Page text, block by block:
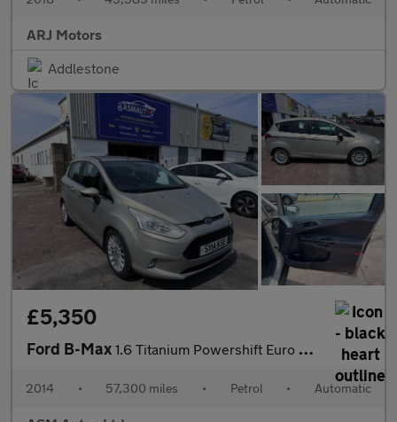
ARJ Motors
Addlestone
£5,350
Ford B-Max 1.6 Titanium Powershift Euro 5 5dr
2014 • 57,300 miles • Petrol • Automatic